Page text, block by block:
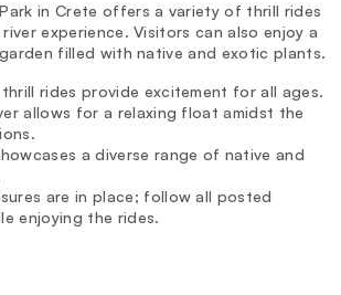
in Crete offers a variety of thrill rides
experience. Visitors can also enjoy a
filled with native and exotic plants.
rides provide excitement for all ages.
allows for a relaxing float amidst the
a diverse range of native and
are in place; follow all posted
enjoying the rides.